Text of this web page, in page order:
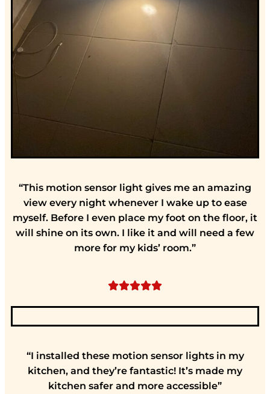
“This motion sensor light gives me an amazing
view every night whenever I wake up to ease
myself. Before I even place my foot on the floor, it
will shine on its own. I like it and will need a few
more for my kids’ room.”

“I installed these motion sensor lights in my
kitchen, and they’re fantastic! It’s made my
kitchen safer and more accessible”